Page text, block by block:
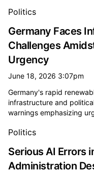
Politics
Germany Faces
Challenges
Urgency
June 18, 2026 3:07pm
Germany's rapid
infrastructure and
warnings emphasizing
Politics
Serious AI Errors
Administration